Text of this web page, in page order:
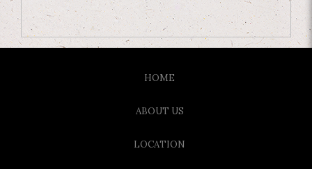
HOME
ABOUT US
LOCATION